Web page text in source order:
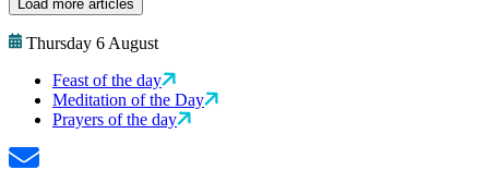
Load more articles
Thursday 6 August
Feast of the day
Meditation of the Day
Prayers of the day